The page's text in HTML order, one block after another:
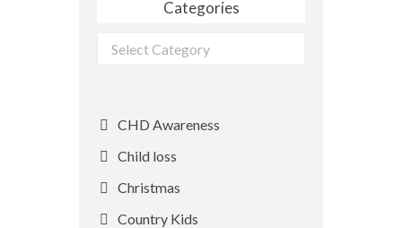
Categories
Categories
CHD Awareness
Child loss
Christmas
Country Kids